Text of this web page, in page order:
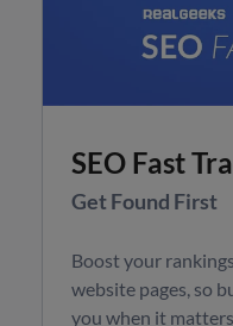
SEO Fast
Get Found First
Boost your
website pages, so
you when it